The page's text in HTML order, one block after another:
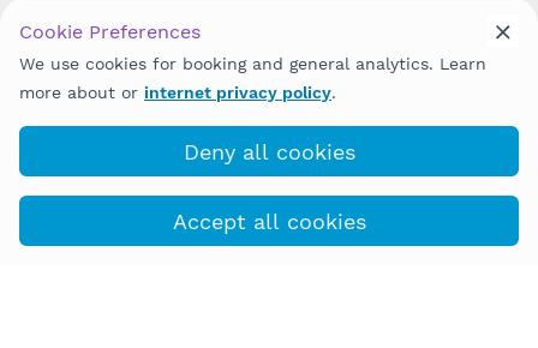
Wellstar does not discriminate on, exclude people or treat them
disability, sex, gender identity or expression or any other type of
discrimination prohibited by law.
Cookie Preferences
We use cookies for booking and general analytics. Learn
more about or internet privacy policy.
Deny all cookies
Accept all cookies